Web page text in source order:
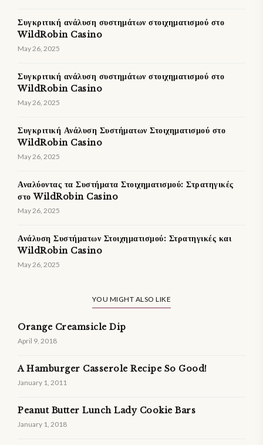
Συγκριτική ανάλυση συστημάτων στοιχηματισμού στο
WildRobin Casino
May 26, 2025
Συγκριτική ανάλυση συστημάτων στοιχηματισμού στο
WildRobin Casino
May 26, 2025
Συγκριτική Ανάλυση Συστήματων Στοιχηματισμού στο
WildRobin Casino
May 26, 2025
Αναλύοντας τα Συστήματα Στοιχηματισμού: Στρατηγικές
στο WildRobin Casino
May 26, 2025
Ανάλυση Συστήματων Στοιχηματισμού: Στρατηγικές και
WildRobin Casino
May 26, 2025
YOU MIGHT ALSO LIKE
Orange Creamsicle Dip
April 9, 2018
A Hamburger Casserole Recipe So Good!
January 1, 2011
Peanut Butter Lunch Lady Cookie Bars
January 1, 2018